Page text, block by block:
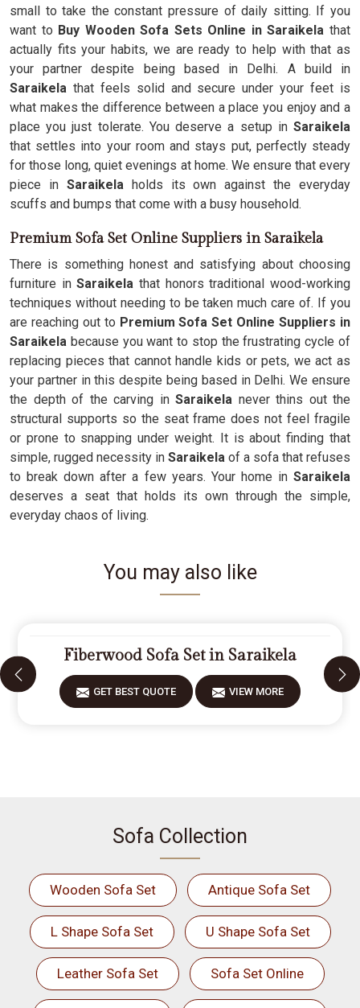
small to take the constant pressure of daily sitting. If you
want to Buy Wooden Sofa Sets Online in Saraikela that
actually fits your habits, we are ready to help with that as
your partner despite being based in Delhi. A build in
Saraikela that feels solid and secure under your feet is
what makes the difference between a place you enjoy and a
place you just tolerate. You deserve a setup in Saraikela
that settles into your room and stays put, perfectly steady
for those long, quiet evenings at home. We ensure that every
piece inSaraikelaholds its own against the everyday
scuffs and bumps that come with a busy household.
Premium Sofa Set Online Suppliers in Saraikela
There is something honest and satisfying about choosing
furniture inSaraikela that honors traditional wood-working
techniques without needing to be taken much care of. If you
are reaching out to Premium Sofa Set Online Suppliers in
Saraikela because you want to stop the frustrating cycle of
replacing pieces that cannot handle kids or pets, we act as
your partner in this despite being based in Delhi. We ensure
the depth of the carving in Saraikela never thins out the
structural supports so the seat frame does not feel fragile
or prone to snapping under weight. It is about finding that
simple, rugged necessity in Saraikela of a sofa that refuses
to break down after a few years. Your home in Saraikela
deserves a seat that holds its own through the simple,
everyday chaos of living.
You may also like
Fiberwood Sofa Set in Saraikela
GET BEST QUOTE VIEW MORE
Sofa Collection
Wooden Sofa Set Antique Sofa Set
L Shape Sofa Set U Shape Sofa Set
Leather Sofa Set Sofa Set Online